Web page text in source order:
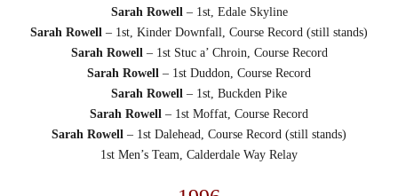
Sarah Rowell – 1st, Edale Skyline
Sarah Rowell – 1st, Kinder Downfall, Course Record (still stands)
Sarah Rowell – 1st Stuc a’ Chroin, Course Record
Sarah Rowell – 1st Duddon, Course Record
Sarah Rowell – 1st, Buckden Pike
Sarah Rowell – 1st Moffat, Course Record
Sarah Rowell – 1st Dalehead, Course Record (still stands)
1st Men’s Team, Calderdale Way Relay